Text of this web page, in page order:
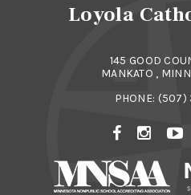
Loyola
145 GOOD
MANKATO ,
PHONE: (507)